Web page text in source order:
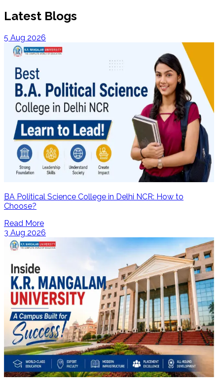
Latest Blogs
5 Aug 2026
BA Political Science College in Delhi NCR: How to
Choose?
Read More
3 Aug 2026